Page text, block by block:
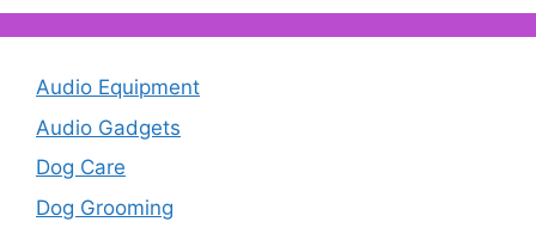
Audio Equipment
Audio Gadgets
Dog Care
Dog Grooming